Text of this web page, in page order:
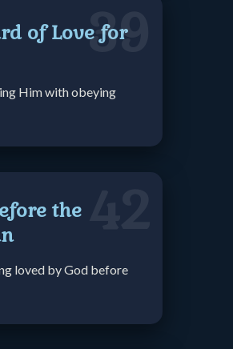
39
of Love for
Him with obeying
the
loved by God before